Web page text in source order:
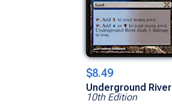
$8.49
Underground River
10th Edition